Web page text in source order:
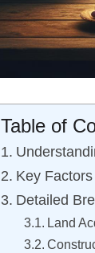
Table of
Key
Detailed
Land